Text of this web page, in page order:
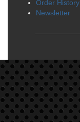
Order History
Newsletter